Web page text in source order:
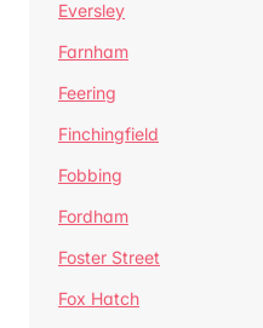
Eversley
Farnham
Feering
Finchingfield
Fobbing
Fordham
Foster Street
Fox Hatch